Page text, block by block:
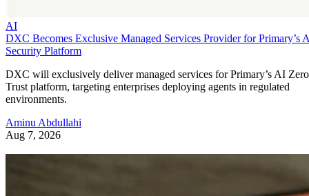
AI
DXC Becomes Exclusive Managed Services Provider for Primary’s
Security Platform
DXC will exclusively deliver managed services for Primary’s AI Zero
Trust platform, targeting enterprises deploying agents in regulated
environments.
Aminu Abdullahi
Aug 7, 2026